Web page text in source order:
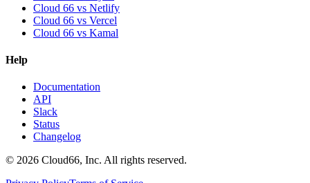
Cloud 66 vs Netlify
Cloud 66 vs Vercel
Cloud 66 vs Kamal
Help
Documentation
API
Slack
Status
Changelog
© 2026 Cloud66, Inc. All rights reserved.